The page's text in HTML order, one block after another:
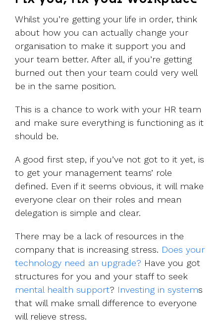
Whilst you’re getting your life in order, think
about how you can actually change your
organisation to make it support you and
your team better. After all, if you’re getting
burned out then your team could very well
be in the same position.
This is a chance to work with your HR team
and make sure everything is functioning as it
should be.
A good first step, if you’ve not got to it yet, is
to get your management teams’ role
defined. Even if it seems obvious, it will make
everyone clear on their roles and mean
delegation is simple and clear.
There may be a lack of resources in the
company that is increasing stress. Does your
technology need an upgrade? Have you got
structures for you and your staff to seek
mental health support? Investing in systems
that will make small difference to everyone
will relieve stress.